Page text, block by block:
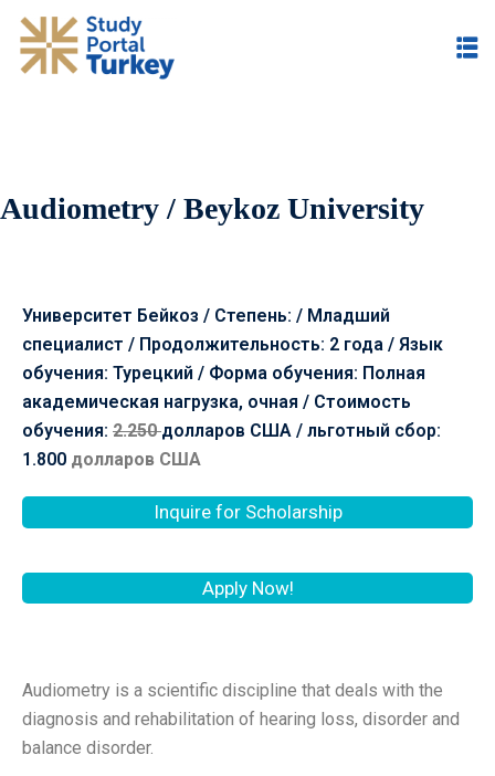
Audiometry / Beykoz University
Университет Бейкоз / Степень: / Младший
специалист / Продолжительность: 2 года / Язык
обучения: Турецкий / Форма обучения: Полная
академическая нагрузка, очная / Стоимость
обучения: 2.250долларов США / льготный сбор:
1.800 долларов США
Inquire for Scholarship
Apply Now!
Audiometry is a scientific discipline that deals with the
diagnosis and rehabilitation of hearing loss, disorder and
balance disorder.